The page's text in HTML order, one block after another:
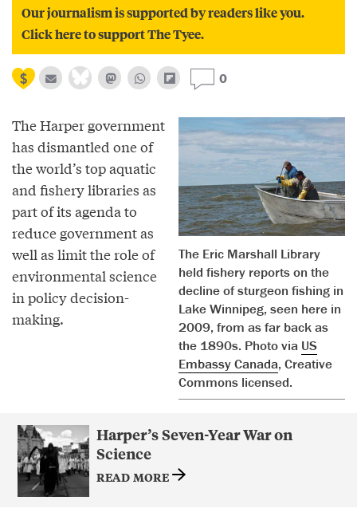
Our journalism is supported by readers like you.
Click here to support The Tyee.
0
The Eric Marshall Library
held fishery reports on the
decline of sturgeon fishing in
Lake Winnipeg, seen here in
2009, from as far back as
the 1890s. Photo via US
Embassy Canada, Creative
Commons licensed.
The Harper government
has dismantled one of
the world’s top aquatic
and fishery libraries as
part of its agenda to
reduce government as
well as limit the role of
environmental science
in policy decision-
making.
Harper’s Seven-Year War on
Science
READ MORE